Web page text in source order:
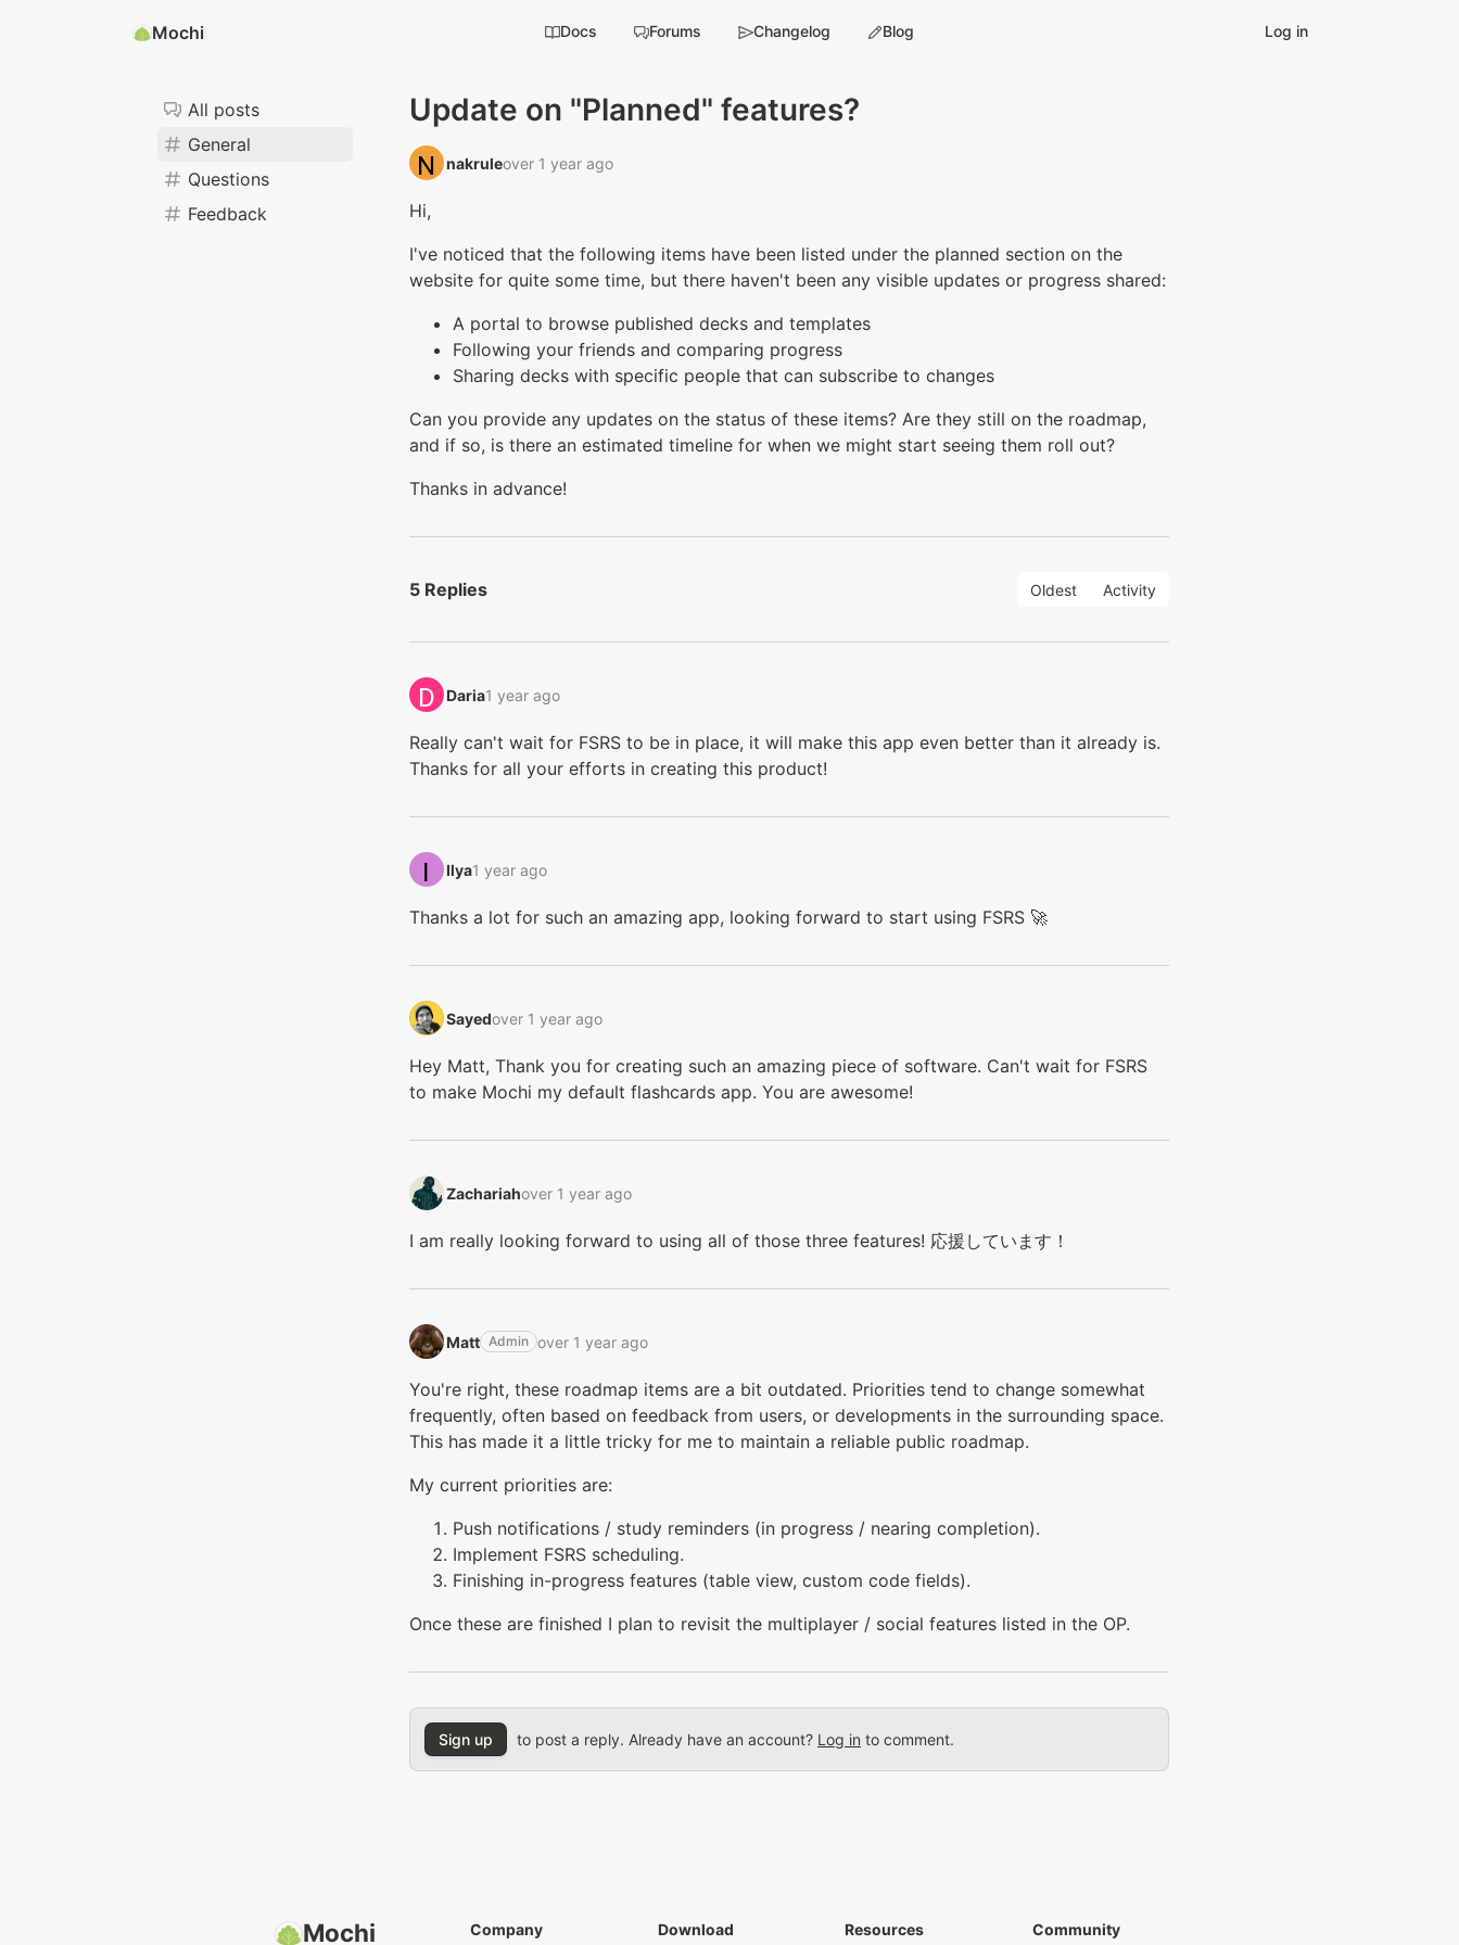
Mochi Docs Forums Changelog Blog Log in
All posts
General
Questions
Feedback
Update on "Planned" features?
nakrule‭over 1 year ago
Hi,
I've noticed that the following items have been listed under the planned section on the
website for quite some time, but there haven't been any visible updates or progress shared:
A portal to browse published decks and templates
Following your friends and comparing progress
Sharing decks with specific people that can subscribe to changes
Can you provide any updates on the status of these items? Are they still on the roadmap,
and if so, is there an estimated timeline for when we might start seeing them roll out?
Thanks in advance!
5 Replies Oldest Activity
Daria‭1 year ago
Really can't wait for FSRS to be in place, it will make this app even better than it already is.
Thanks for all your efforts in creating this product!
Ilya‭1 year ago
Thanks a lot for such an amazing app, looking forward to start using FSRS 🚀
Sayed‭over 1 year ago
Hey Matt, Thank you for creating such an amazing piece of software. Can't wait for FSRS
to make Mochi my default flashcards app. You are awesome!
Zachariah‭over 1 year ago
I am really looking forward to using all of those three features! 応援しています！
Matt‭ Admin over 1 year ago
You're right, these roadmap items are a bit outdated. Priorities tend to change somewhat
frequently, often based on feedback from users, or developments in the surrounding space.
This has made it a little tricky for me to maintain a reliable public roadmap.
My current priorities are:
Push notifications / study reminders (in progress / nearing completion).
Implement FSRS scheduling.
Finishing in-progress features (table view, custom code fields).
Once these are finished I plan to revisit the multiplayer / social features listed in the OP.
Sign up to post a reply. Already have an account? Log in to comment.
Mochi Company Download Resources Community